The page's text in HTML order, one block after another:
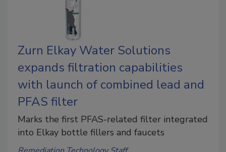
Zurn Elkay Water Solutions
expands filtration capabilities
with launch of combined lead and
PFAS filter
Marks the first PFAS-related filter integrated
into Elkay bottle fillers and faucets